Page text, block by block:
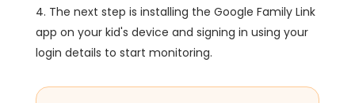
4. The next step is installing the Google Family Link
app on your kid's device and signing in using your
login details to start monitoring.